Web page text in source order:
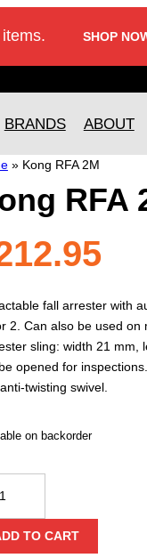
SHOP
BRANDS ABOUT
» Kong RFA 2M
RFA
fall arrester with
2. Can also be used on
sling: width 21 mm,
opened for
twisting swivel.
on backorder
TO CART